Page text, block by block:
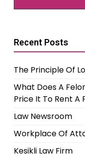
Recent Posts
The Principle Of
What Does A
Price It To Rent
Law Newsroom
Workplace Of
Kesikli Law Firm